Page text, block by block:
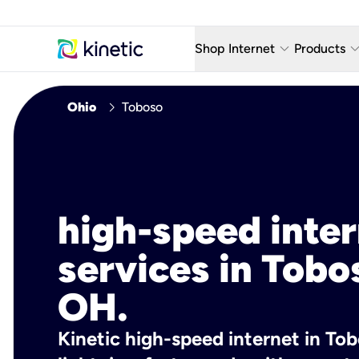
Shop Internet keyboard_arrow_down
Fiber Internet Plans
Products keyboard_arrow_down
AT&T
Ohio chevron_right Toboso
high-speed
services in
OH.
Kinetic high-speed internet in